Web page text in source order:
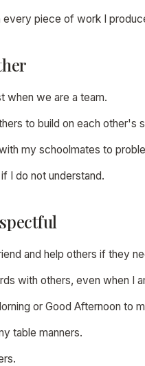
every piece of work I
when we are a team.
to build on each other's
my schoolmates to
I do not understand.
and help others if they
with others, even when I
or Good Afternoon to
table manners.